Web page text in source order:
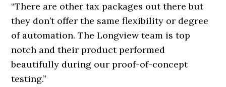
“There are other tax packages out there but
they don’t offer the same flexibility or degree
of automation. The Longview team is top
notch and their product performed
beautifully during our proof-of-concept
testing.”